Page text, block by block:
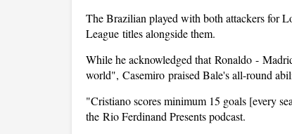
The Brazilian played with both attackers for
League titles alongside them.
While he acknowledged thatRonaldo -
world", Casemiro praised Bale's all-round
"Cristiano scores minimum 15 goals [every
the Rio Ferdinand Presents podcast.